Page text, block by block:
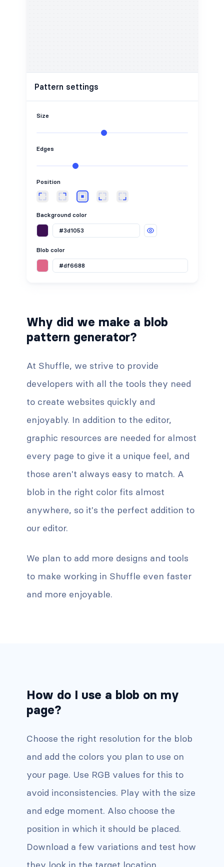
Pattern settings
Size
Edges
Position
Background color
Blob color
Why did we make a blob
pattern generator?
At Shuffle, we strive to provide
developers with all the tools they need
to create websites quickly and
enjoyably. In addition to the editor,
graphic resources are needed for almost
every page to give it a unique feel, and
those aren't always easy to match. A
blob in the right color fits almost
anywhere, so it's the perfect addition to
our editor.
We plan to add more designs and tools
to make working in Shuffle even faster
and more enjoyable.
How do I use a blob on my
page?
Choose the right resolution for the blob
and add the colors you plan to use on
your page. Use RGB values for this to
avoid inconsistencies. Play with the size
and edge moment. Also choose the
position in which it should be placed.
Download a few variations and test how